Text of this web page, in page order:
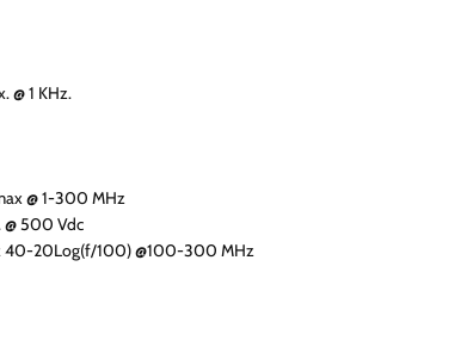
@ 1 KHz.
@ 1-300 MHz
500 Vdc
40-20Log(f/100) @100-300 MHz